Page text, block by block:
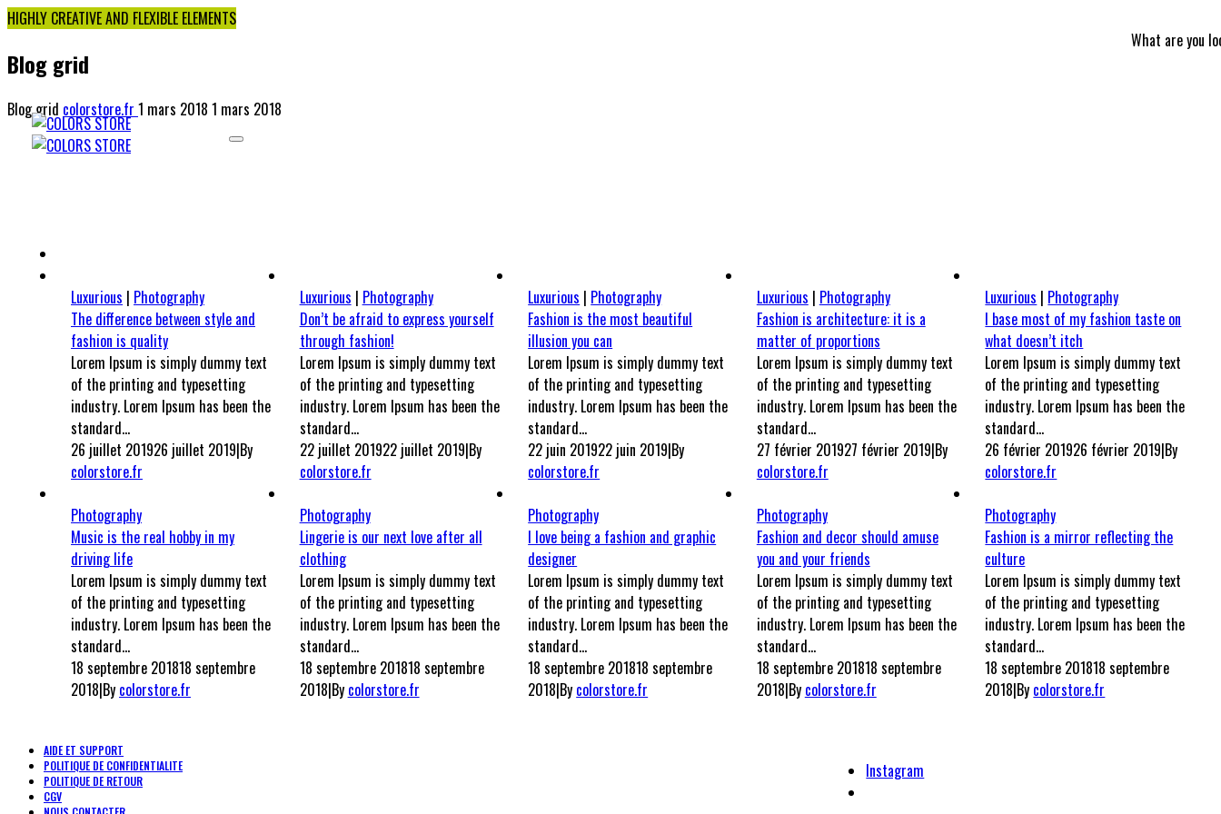
What are you
HIGHLY CREATIVE AND FLEXIBLE ELEMENTS
Blog grid
Blog grid colorstore.fr 1 mars 2018 1 mars 2018
Luxurious | Photography
The difference between style and
fashion is quality
Lorem Ipsum is simply dummy text
of the printing and typesetting
industry. Lorem Ipsum has been the
standard...
26 juillet 201926 juillet 2019|By
colorstore.fr
Luxurious | Photography
Don’t be afraid to express yourself
through fashion!
Lorem Ipsum is simply dummy text
of the printing and typesetting
industry. Lorem Ipsum has been the
standard...
22 juillet 201922 juillet 2019|By
colorstore.fr
Luxurious | Photography
Fashion is the most beautiful
illusion you can
Lorem Ipsum is simply dummy text
of the printing and typesetting
industry. Lorem Ipsum has been the
standard...
22 juin 201922 juin 2019|By
colorstore.fr
Luxurious | Photography
Fashion is architecture: it is a
matter of proportions
Lorem Ipsum is simply dummy text
of the printing and typesetting
industry. Lorem Ipsum has been the
standard...
27 février 201927 février 2019|By
colorstore.fr
Luxurious | Photography
I base most of my fashion taste on
what doesn’t itch
Lorem Ipsum is simply dummy text
of the printing and typesetting
industry. Lorem Ipsum has been the
standard...
26 février 201926 février 2019|By
colorstore.fr
Photography
Music is the real hobby in my
driving life
Lorem Ipsum is simply dummy text
of the printing and typesetting
industry. Lorem Ipsum has been the
standard...
18 septembre 201818 septembre
2018|By colorstore.fr
Photography
Lingerie is our next love after all
clothing
Lorem Ipsum is simply dummy text
of the printing and typesetting
industry. Lorem Ipsum has been the
standard...
18 septembre 201818 septembre
2018|By colorstore.fr
Photography
I love being a fashion and graphic
designer
Lorem Ipsum is simply dummy text
of the printing and typesetting
industry. Lorem Ipsum has been the
standard...
18 septembre 201818 septembre
2018|By colorstore.fr
Photography
Fashion and decor should amuse
you and your friends
Lorem Ipsum is simply dummy text
of the printing and typesetting
industry. Lorem Ipsum has been the
standard...
18 septembre 201818 septembre
2018|By colorstore.fr
Photography
Fashion is a mirror reflecting the
culture
Lorem Ipsum is simply dummy text
of the printing and typesetting
industry. Lorem Ipsum has been the
standard...
18 septembre 201818 septembre
2018|By colorstore.fr
AIDE ET SUPPORT
POLITIQUE DE CONFIDENTIALITE
POLITIQUE DE RETOUR
CGV
Instagram